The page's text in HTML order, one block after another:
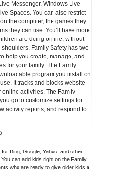
Messenger, Windows Live
Spaces. You can also restrict
the computer, the games they
they can use. You’ll have more
are doing online, without
Family Safety has two
help you create, manage, and
for your family: The Family
program you install on
It tracks and blocks website
online activities. The Family
go to customize settings for
activity reports, and respond to
Bing, Google, Yahoo! and other
can add kids right on the Family
who are ready to give older kids a